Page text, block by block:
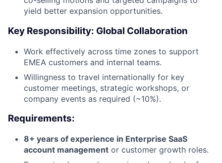
yield better expansion opportunities.
Key Responsibility: Global Collaboration
Work effectively across time zones to support
EMEA customers and internal teams.
Willingness to travel internationally for key
customer meetings, strategic workshops, or
company events as required (~10%).
Requirements:
8+ years of experience in Enterprise SaaS
account management or customer growth roles.